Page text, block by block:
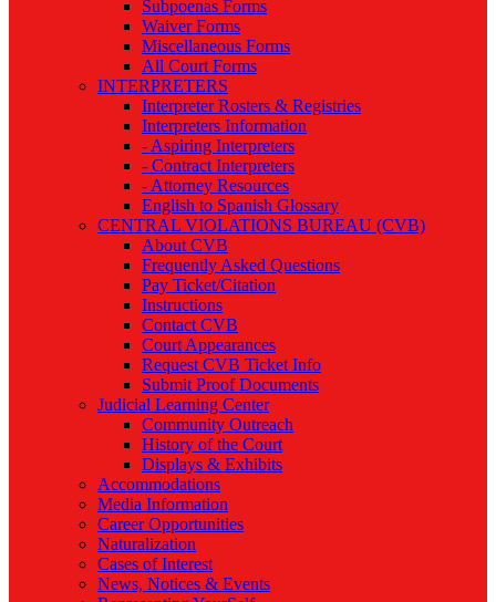
Subpoenas Forms
Waiver Forms
Miscellaneous Forms
All Court Forms
INTERPRETERS
Interpreter Rosters & Registries
Interpreters Information
- Aspiring Interpreters
- Contract Interpreters
- Attorney Resources
English to Spanish Glossary
CENTRAL VIOLATIONS BUREAU (CVB)
About CVB
Frequently Asked Questions
Pay Ticket/Citation
Instructions
Contact CVB
Court Appearances
Request CVB Ticket Info
Submit Proof Documents
Judicial Learning Center
Community Outreach
History of the Court
Displays & Exhibits
Accommodations
Media Information
Career Opportunities
Naturalization
Cases of Interest
News, Notices & Events